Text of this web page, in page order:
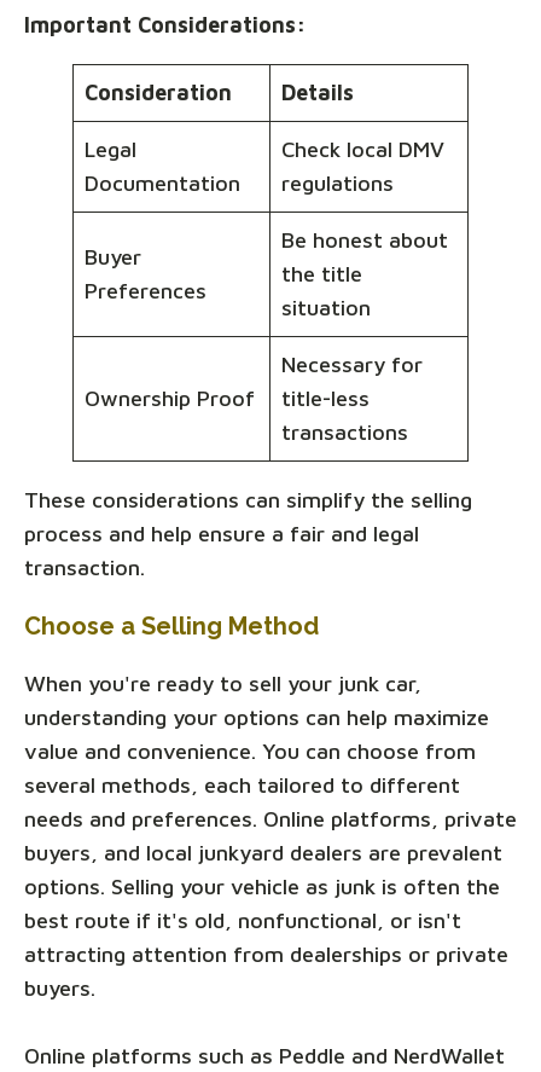
Important Considerations:
Consideration Details
Legal
Documentation
Check local DMV
regulations
Buyer
Preferences
Be honest about
the title
situation
Ownership Proof
Necessary for
title-less
transactions
These considerations can simplify the selling
process and help ensure a fair and legal
transaction.
Choose a Selling Method
When you're ready to sell your junk car,
understanding your options can help maximize
value and convenience. You can choose from
several methods, each tailored to different
needs and preferences. Online platforms, private
buyers, and local junkyard dealers are prevalent
options. Selling your vehicle as junk is often the
best route if it's old, nonfunctional, or isn't
attracting attention from dealerships or private
buyers.
Online platforms such as Peddle and NerdWallet